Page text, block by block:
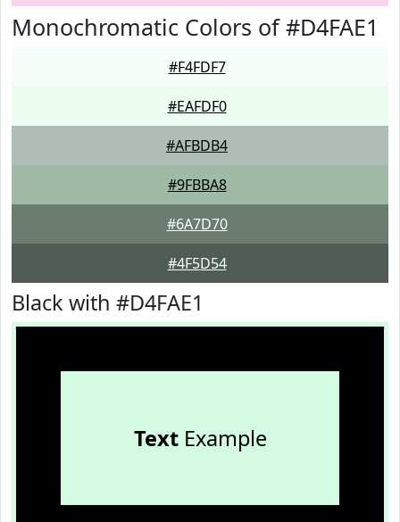
Monochromatic Colors of #D4FAE1
#F4FDF7
#EAFDF0
#AFBDB4
#9FBBA8
#6A7D70
#4F5D54
Black with #D4FAE1
TextExample